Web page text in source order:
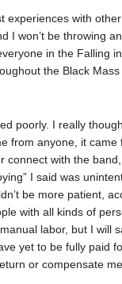
with
I won’t be throwing
in the Falling
the Black Mass
poorly. I really
from anyone, it
with the
I said was
be more patient,
with all kinds of
labor, but I will
yet to be fully paid
or compensate